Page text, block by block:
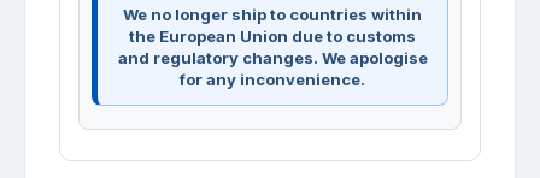
We no longer ship to countries within
the European Union due to customs
and regulatory changes. We apologise
for any inconvenience.